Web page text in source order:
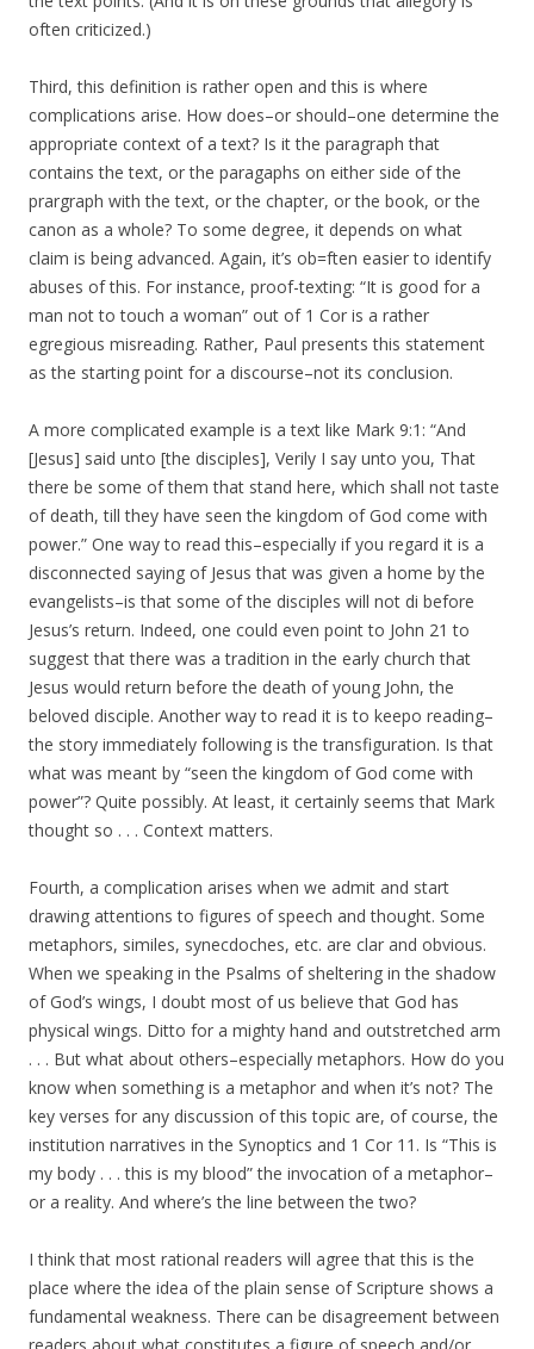
often criticized.)
Third, this definition is rather open and this is where
complications arise. How does–or should–one determine the
appropriate context of a text? Is it the paragraph that
contains the text, or the paragaphs on either side of the
prargraph with the text, or the chapter, or the book, or the
canon as a whole? To some degree, it depends on what
claim is being advanced. Again, it’s ob=ften easier to identify
abuses of this. For instance, proof-texting: “It is good for a
man not to touch a woman” out of 1 Cor is a rather
egregious misreading. Rather, Paul presents this statement
as the starting point for a discourse–not its conclusion.
A more complicated example is a text like Mark 9:1: “And
[Jesus] said unto [the disciples], Verily I say unto you, That
there be some of them that stand here, which shall not taste
of death, till they have seen the kingdom of God come with
power.” One way to read this–especially if you regard it is a
disconnected saying of Jesus that was given a home by the
evangelists–is that some of the disciples will not di before
Jesus’s return. Indeed, one could even point to John 21 to
suggest that there was a tradition in the early church that
Jesus would return before the death of young John, the
beloved disciple. Another way to read it is to keepo reading–
the story immediately following is the transfiguration. Is that
what was meant by “seen the kingdom of God come with
power”? Quite possibly. At least, it certainly seems that Mark
thought so . . . Context matters.
Fourth, a complication arises when we admit and start
drawing attentions to figures of speech and thought. Some
metaphors, similes, synecdoches, etc. are clar and obvious.
When we speaking in the Psalms of sheltering in the shadow
of God’s wings, I doubt most of us believe that God has
physical wings. Ditto for a mighty hand and outstretched arm
. . . But what about others–especially metaphors. How do you
know when something is a metaphor and when it’s not? The
key verses for any discussion of this topic are, of course, the
institution narratives in the Synoptics and 1 Cor 11. Is “This is
my body . . . this is my blood” the invocation of a metaphor–
or a reality. And where’s the line between the two?
I think that most rational readers will agree that this is the
place where the idea of the plain sense of Scripture shows a
fundamental weakness. There can be disagreement between